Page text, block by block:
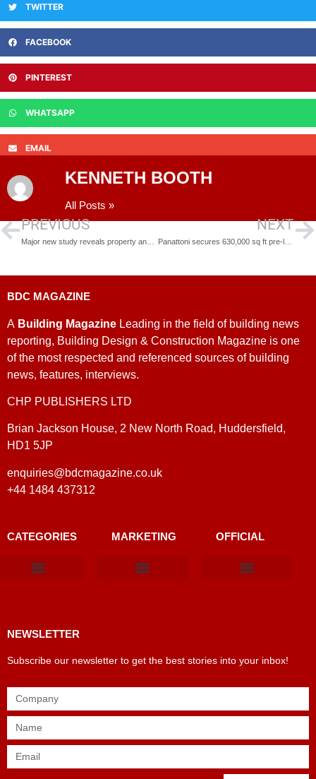
TWITTER
FACEBOOK
PINTEREST
WHATSAPP
EMAIL
KENNETH BOOTH
All Posts »
PREVIOUS NEXT
Panattoni secures 630,000 sq ft pre-let to Alliance Automotive Group in Rotherham
BDC MAGAZINE
A Building Magazine Leading in the field of building news
reporting, Building Design & Construction Magazine is one
of the most respected and referenced sources of building
news, features, interviews.
CHP PUBLISHERS LTD
Brian Jackson House, 2 New North Road, Huddersfield,
HD1 5JP
enquiries@bdcmagazine.co.uk
+44 1484 437312
CATEGORIES MARKETING OFFICIAL
NEWSLETTER
Subscribe our newsletter to get the best stories into your inbox!